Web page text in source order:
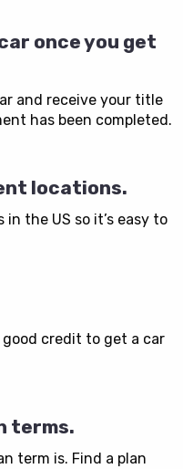
once you get
and receive your title
has been completed.
locations.
in the US so it’s easy to
good credit to get a car
terms.
term is. Find a plan